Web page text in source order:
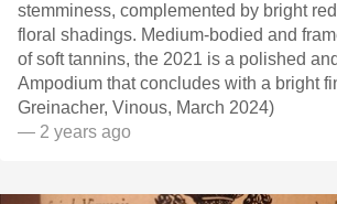
stemminess, complemented by bright
floral shadings. Medium-bodied and
of soft tannins, the 2021 is a polished
Ampodium that concludes with a bright
Greinacher, Vinous, March 2024)
— 2 years ago